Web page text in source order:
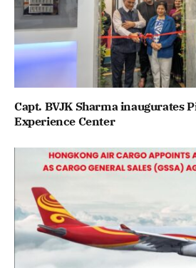
Capt. BVJK Sharma inaugurates
Experience Center